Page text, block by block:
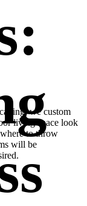
we custom
living space look
to throw
will be